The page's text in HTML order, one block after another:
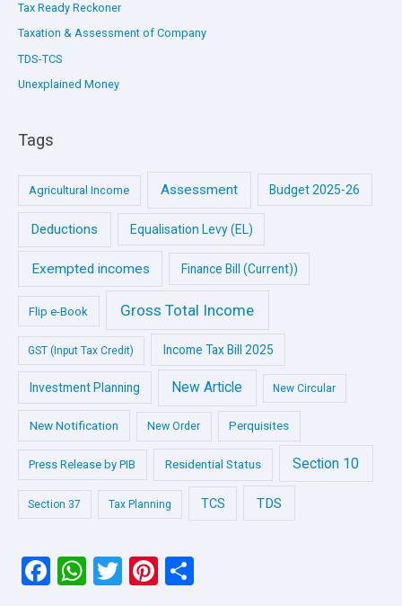
Tax Ready Reckoner
Taxation & Assessment of Company
TDS-TCS
Unexplained Money
Tags
Agricultural Income Assessment Budget 2025-26
Deductions Equalisation Levy (EL)
Exempted incomes Finance Bill (Current))
Flip e-Book Gross Total Income
GST (Input Tax Credit) Income Tax Bill 2025
Investment Planning New Article New Circular
New Notification New Order Perquisites
Press Release by PIB Residential Status Section 10
Section 37 Tax Planning TCS TDS
F W T Pi S